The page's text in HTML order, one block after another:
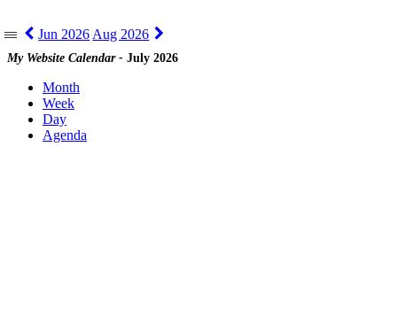
||| Jun 2026 Aug 2026
My Website Calendar - July 2026
Month
Week
Day
Agenda